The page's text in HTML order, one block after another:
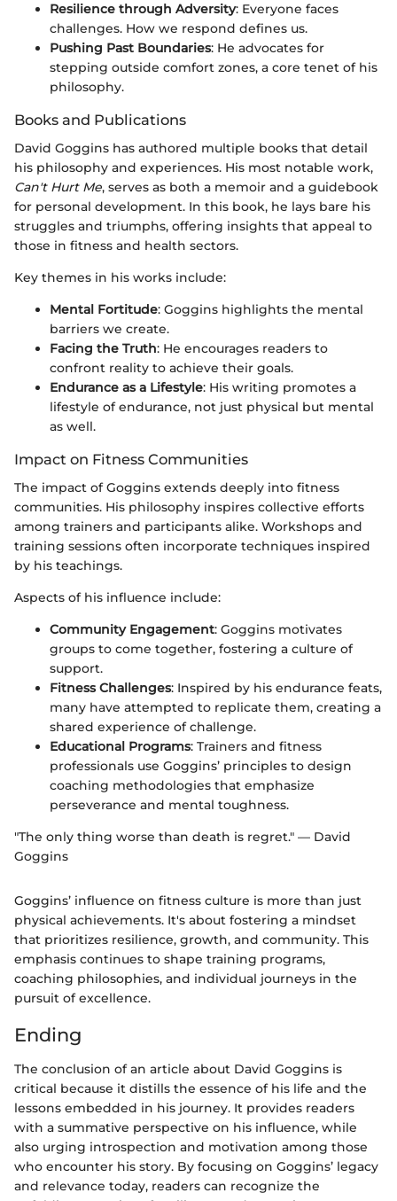
Resilience through Adversity: Everyone faces
challenges. How we respond defines us.
Pushing Past Boundaries: He advocates for
stepping outside comfort zones, a core tenet of his
philosophy.
Books and Publications
David Goggins has authored multiple books that detail
his philosophy and experiences. His most notable work,
Can't Hurt Me, serves as both a memoir and a guidebook
for personal development. In this book, he lays bare his
struggles and triumphs, offering insights that appeal to
those in fitness and health sectors.
Key themes in his works include:
Mental Fortitude: Goggins highlights the mental
barriers we create.
Facing the Truth: He encourages readers to
confront reality to achieve their goals.
Endurance as a Lifestyle: His writing promotes a
lifestyle of endurance, not just physical but mental
as well.
Impact on Fitness Communities
The impact of Goggins extends deeply into fitness
communities. His philosophy inspires collective efforts
among trainers and participants alike. Workshops and
training sessions often incorporate techniques inspired
by his teachings.
Aspects of his influence include:
Community Engagement: Goggins motivates
groups to come together, fostering a culture of
support.
Fitness Challenges: Inspired by his endurance feats,
many have attempted to replicate them, creating a
shared experience of challenge.
Educational Programs: Trainers and fitness
professionals use Goggins’ principles to design
coaching methodologies that emphasize
perseverance and mental toughness.
"The only thing worse than death is regret." — David
Goggins
Goggins’ influence on fitness culture is more than just
physical achievements. It's about fostering a mindset
that prioritizes resilience, growth, and community. This
emphasis continues to shape training programs,
coaching philosophies, and individual journeys in the
pursuit of excellence.
Ending
The conclusion of an article about David Goggins is
critical because it distills the essence of his life and the
lessons embedded in his journey. It provides readers
with a summative perspective on his influence, while
also urging introspection and motivation among those
who encounter his story. By focusing on Goggins’ legacy
and relevance today, readers can recognize the